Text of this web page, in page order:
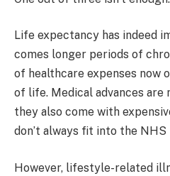
Life expectancy has indeed
comes longer periods of
of healthcare expenses now
of life. Medical advances
they also come with
don’t always fit into the NHS
However, lifestyle-related